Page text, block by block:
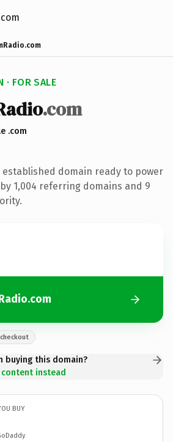
· FOR SALE
.com
.com
established domain ready to power
1,004 referring domains and 9
buying this domain?
instead
BUY